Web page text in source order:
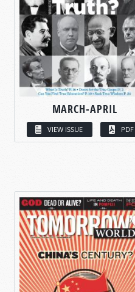
MARCH-APRIL
VIEW ISSUE PDF